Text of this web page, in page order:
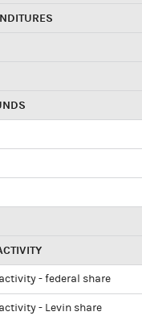
- federal share
- Levin share